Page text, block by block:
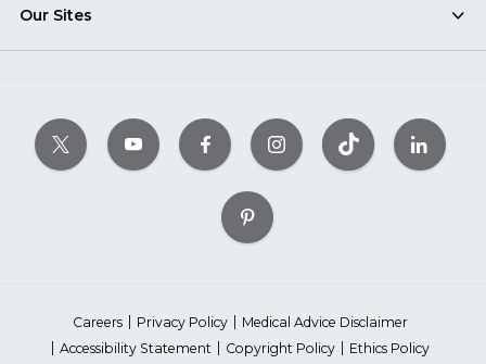
Our Sites
Careers Privacy Policy
Medical Advice Disclaimer
Accessibility Statement
Copyright Policy
Ethics Policy